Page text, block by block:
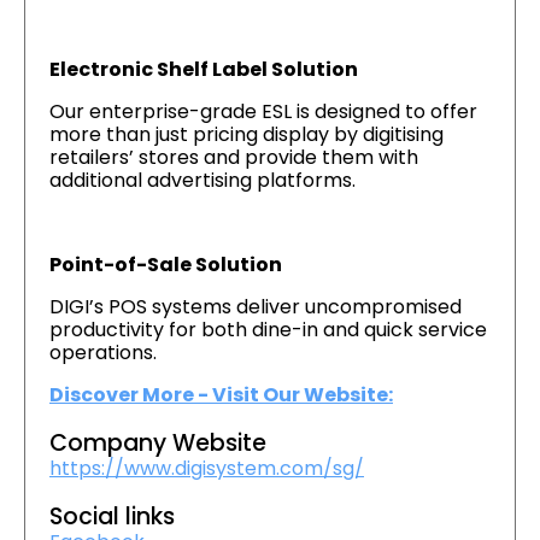
Electronic Shelf Label Solution
Our enterprise-grade ESL is designed to offer
more than just pricing display by digitising
retailers’ stores and provide them with
additional advertising platforms.
Point-of-Sale Solution
DIGI’s POS systems deliver uncompromised
productivity for both dine-in and quick service
operations.
Discover More - Visit Our Website:
Company Website
https://www.digisystem.com/sg/
Social links